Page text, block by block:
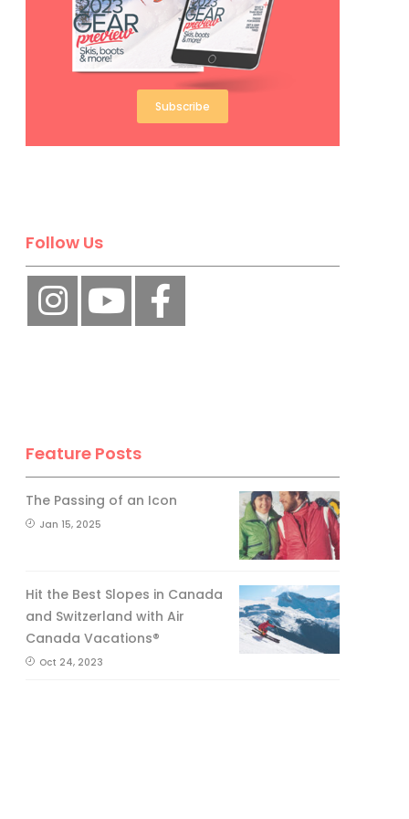
Subscribe
Follow Us
Feature Posts
The Passing of an Icon
Jan 15, 2025
Hit the Best Slopes in Canada
and Switzerland with Air
Canada Vacations®
Oct 24, 2023